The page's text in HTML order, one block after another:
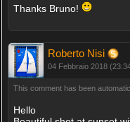
Thanks Bruno!
Roberto Nisi
04 Febbraio 2018
This comment has been
Hello